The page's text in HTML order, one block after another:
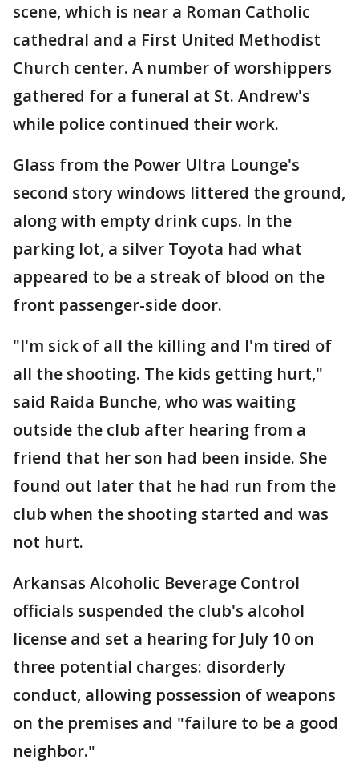
scene, which is near a Roman Catholic
cathedral and a First United Methodist
Church center. A number of worshippers
gathered for a funeral at St. Andrew's
while police continued their work.
Glass from the Power Ultra Lounge's
second story windows littered the ground,
along with empty drink cups. In the
parking lot, a silver Toyota had what
appeared to be a streak of blood on the
front passenger-side door.
"I'm sick of all the killing and I'm tired of
all the shooting. The kids getting hurt,"
said Raida Bunche, who was waiting
outside the club after hearing from a
friend that her son had been inside. She
found out later that he had run from the
club when the shooting started and was
not hurt.
Arkansas Alcoholic Beverage Control
officials suspended the club's alcohol
license and set a hearing for July 10 on
three potential charges: disorderly
conduct, allowing possession of weapons
on the premises and "failure to be a good
neighbor."